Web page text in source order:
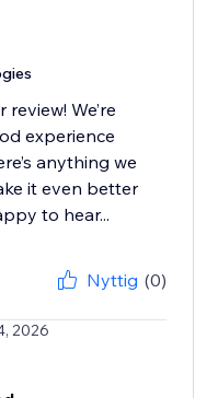
We’re
experience
anything we
it even better
to hear...
Nyttig (0)
2026